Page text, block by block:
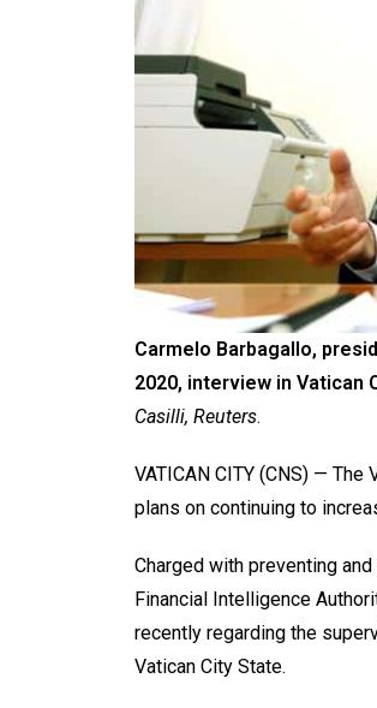
Carmelo Barbagallo,
2020, interview in Vatican
Casilli, Reuters.
VATICAN CITY (CNS) —
plans on continuing to
Charged with preventing
Financial Intelligence
recently regarding the
Vatican City State.